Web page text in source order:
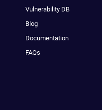
Vulnerability DB
Blog
Documentation
FAQs